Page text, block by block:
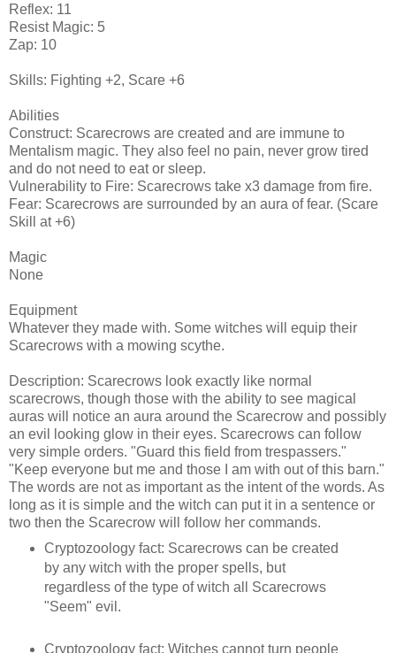
Reflex: 11
Resist Magic: 5
Zap: 10
Skills: Fighting +2, Scare +6
Abilities
Construct: Scarecrows are created and are immune to
Mentalism magic. They also feel no pain, never grow tired
and do not need to eat or sleep.
Vulnerability to Fire: Scarecrows take x3 damage from fire.
Fear: Scarecrows are surrounded by an aura of fear. (Scare
Skill at +6)
Magic
None
Equipment
Whatever they made with. Some witches will equip their
Scarecrows with a mowing scythe.
Description: Scarecrows look exactly like normal
scarecrows, though those with the ability to see magical
auras will notice an aura around the Scarecrow and possibly
an evil looking glow in their eyes. Scarecrows can follow
very simple orders. "Guard this field from trespassers."
"Keep everyone but me and those I am with out of this barn."
The words are not as important as the intent of the words. As
long as it is simple and the witch can put it in a sentence or
two then the Scarecrow will follow her commands.
Cryptozoology fact: Scarecrows can be created
by any witch with the proper spells, but
regardless of the type of witch all Scarecrows
"Seem" evil.
Cryptozoology fact: Witches cannot turn people